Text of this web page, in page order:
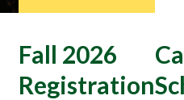
Fall 2026
Registration